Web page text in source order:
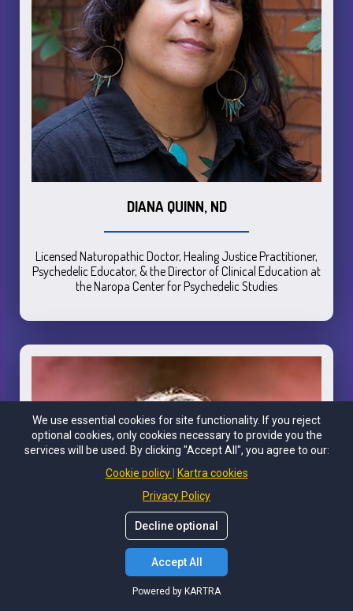
DIANA QUINN, ND
Licensed Naturopathic Doctor, Healing Justice Practitioner,
Psychedelic Educator, & the Director of Clinical Education at
the Naropa Center for Psychedelic Studies
We use essential cookies for site functionality. If you reject
optional cookies, only cookies necessary to provide you the
services will be used. By clicking "Accept All", you agree to our:
Cookie policy
Kartra cookies
Privacy Policy
Decline optional
Accept All
Powered by KARTRA